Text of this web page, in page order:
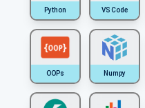
Python VS Code
OOPs Numpy